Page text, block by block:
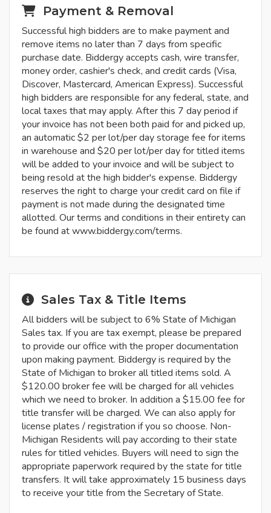
Payment & Removal
Successful high bidders are to make payment and
remove items no later than 7 days from specific
purchase date. Biddergy accepts cash, wire transfer,
money order, cashier's check, and credit cards (Visa,
Discover, Mastercard, American Express). Successful
high bidders are responsible for any federal, state, and
local taxes that may apply. After this 7 day period if
your invoice has not been both paid for and picked up,
an automatic $2 per lot/per day storage fee for items
in warehouse and $20 per lot/per day for titled items
will be added to your invoice and will be subject to
being resold at the high bidder's expense. Biddergy
reserves the right to charge your credit card on file if
payment is not made during the designated time
allotted. Our terms and conditions in their entirety can
be found at www.biddergy.com/terms.
Sales Tax & Title Items
All bidders will be subject to 6% State of Michigan
Sales tax. If you are tax exempt, please be prepared
to provide our office with the proper documentation
upon making payment. Biddergy is required by the
State of Michigan to broker all titled items sold. A
$120.00 broker fee will be charged for all vehicles
which we need to broker. In addition a $15.00 fee for
title transfer will be charged. We can also apply for
license plates / registration if you so choose. Non-
Michigan Residents will pay according to their state
rules for titled vehicles. Buyers will need to sign the
appropriate paperwork required by the state for title
transfers. It will take approximately 15 business days
to receive your title from the Secretary of State.